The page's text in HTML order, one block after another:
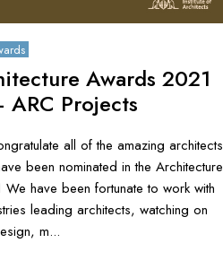
Awards 2021
Projects
all of the amazing architects
been nominated in the Architecture
have been fortunate to work with
leading architects, watching on
m...